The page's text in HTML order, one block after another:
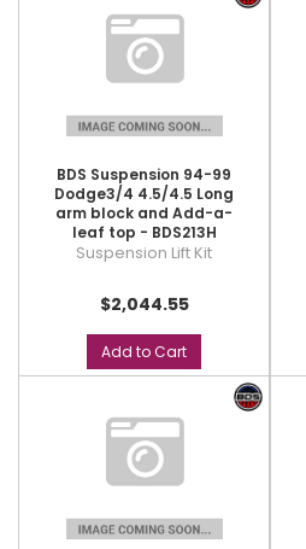
BDS Suspension 94-99
Dodge3/4 4.5/4.5 Long
arm block and Add-a-
leaf top - BDS213H
Suspension Lift Kit
$2,044.55
Add to Cart